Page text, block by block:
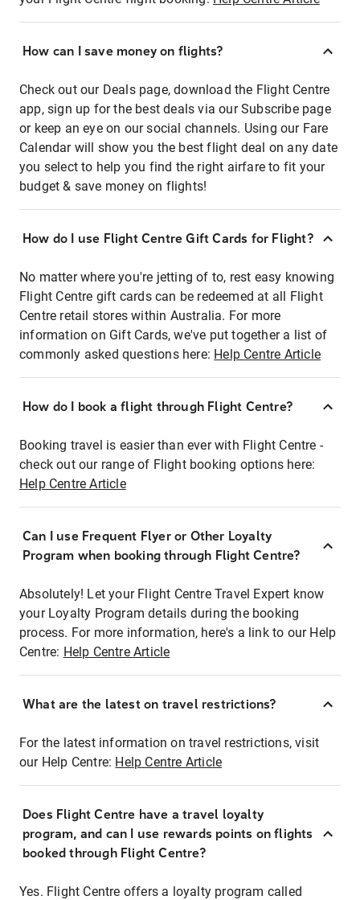
How can I save money on flights?
Check out our Deals page, download the Flight Centre
app, sign up for the best deals via our Subscribe page
or keep an eye on our social channels. Using our Fare
Calendar will show you the best flight deal on any date
you select to help you find the right airfare to fit your
budget & save money on flights!
How do I use Flight Centre Gift Cards for Flight?
No matter where you're jetting of to, rest easy knowing
Flight Centre gift cards can be redeemed at all Flight
Centre retail stores within Australia. For more
information on Gift Cards, we've put together a list of
commonly asked questions here: Help Centre Article
How do I book a flight through Flight Centre?
Booking travel is easier than ever with Flight Centre -
check out our range of Flight booking options here:
Help Centre Article
Can I use Frequent Flyer or Other Loyalty
Program when booking through Flight Centre?
Absolutely! Let your Flight Centre Travel Expert know
your Loyalty Program details during the booking
process. For more information, here's a link to our Help
Centre: Help Centre Article
What are the latest on travel restrictions?
For the latest information on travel restrictions, visit
our Help Centre: Help Centre Article
Does Flight Centre have a travel loyalty
program, and can I use rewards points on flights
booked through Flight Centre?
Yes. Flight Centre offers a loyalty program called